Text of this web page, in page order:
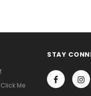
Me
STAY